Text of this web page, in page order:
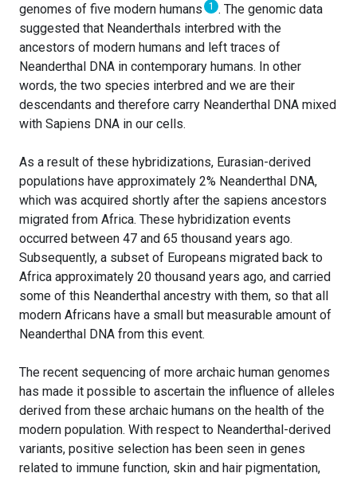
genomes of five modern humans 1 . The genomic data
suggested that Neanderthals interbred with the
ancestors of modern humans and left traces of
Neanderthal DNA in contemporary humans. In other
words, the two species interbred and we are their
descendants and therefore carry Neanderthal DNA mixed
with Sapiens DNA in our cells.
As a result of these hybridizations, Eurasian-derived
populations have approximately 2% Neanderthal DNA,
which was acquired shortly after the sapiens ancestors
migrated from Africa. These hybridization events
occurred between 47 and 65 thousand years ago.
Subsequently, a subset of Europeans migrated back to
Africa approximately 20 thousand years ago, and carried
some of this Neanderthal ancestry with them, so that all
modern Africans have a small but measurable amount of
Neanderthal DNA from this event.
The recent sequencing of more archaic human genomes
has made it possible to ascertain the influence of alleles
derived from these archaic humans on the health of the
modern population. With respect to Neanderthal-derived
variants, positive selection has been seen in genes
related to immune function, skin and hair pigmentation,